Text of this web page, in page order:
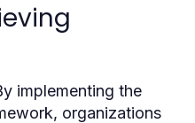
implementing the
organizations